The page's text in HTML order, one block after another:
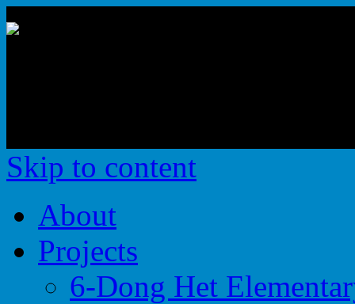
Skip to content
About
Projects
6-Dong Het